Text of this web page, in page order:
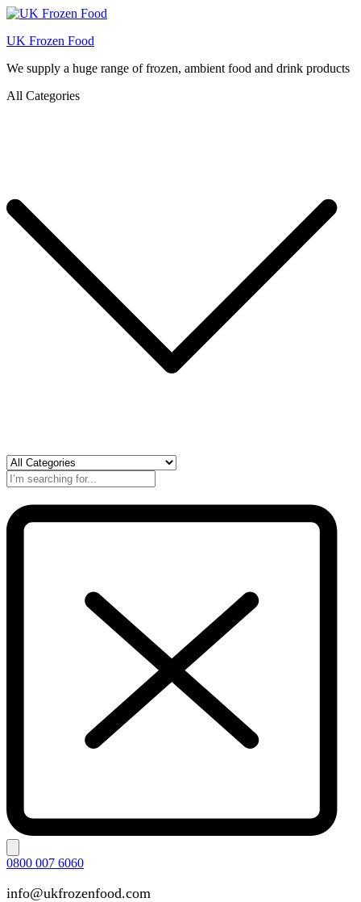
UK Frozen Food
We supply a huge range of frozen, ambient food and drink products
All Categories
0800 007 6060
info@ukfrozenfood.com